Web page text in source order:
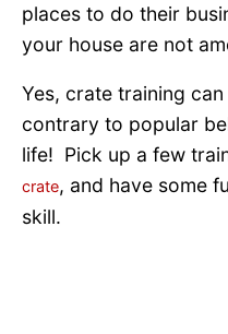
places to do their
your house are not
Yes, crate training
contrary to popular
life! Pick up a few
crate, and have some
skill.